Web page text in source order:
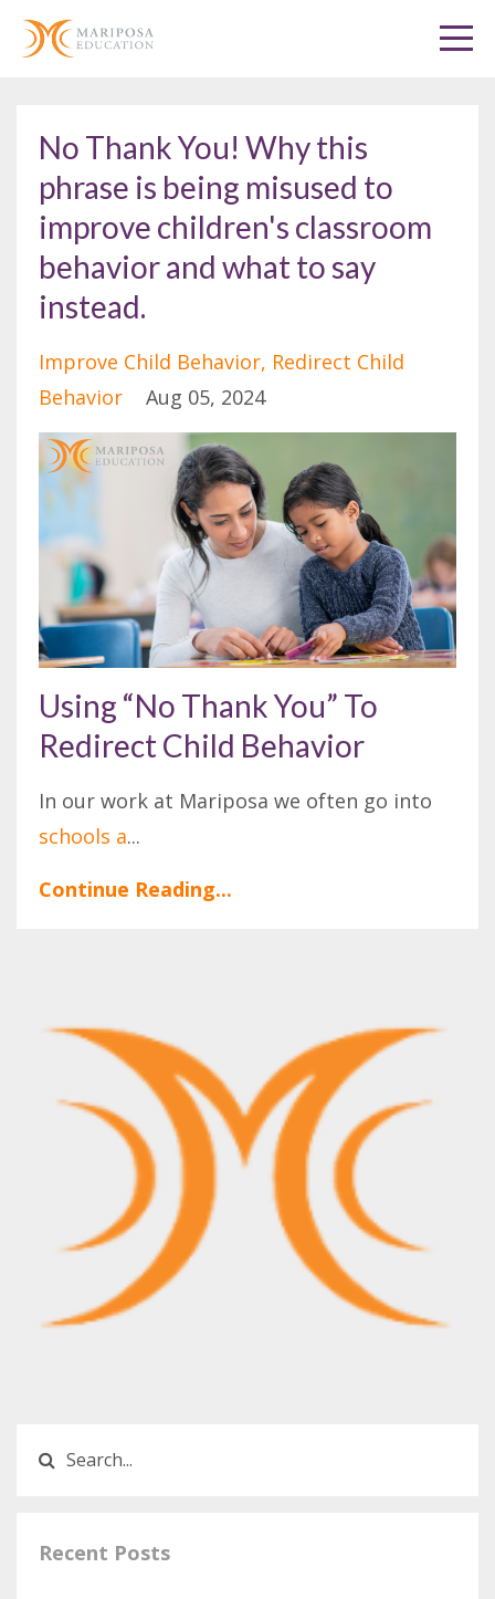
No Thank You! Why this
phrase is being misused to
improve children's classroom
behavior and what to say
instead.
Improve Child Behavior Redirect Child
Behavior
Aug 05, 2024
Using “No Thank You” To
Redirect Child Behavior
In our work at Mariposa we often go into
schools a...
Continue Reading...
Recent Posts